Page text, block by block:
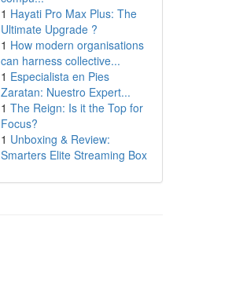
1 Hayati Pro Max Plus: The
Ultimate Upgrade ?
1 How modern organisations
can harness collective...
1 Especialista en Pies
Zaratan: Nuestro Expert...
1 The Reign: Is it the Top for
Focus?
1 Unboxing & Review:
Smarters Elite Streaming Box